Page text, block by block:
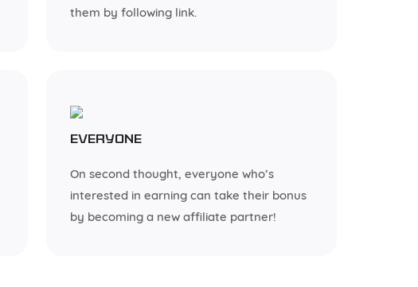
them by following link.
Everyone
On second thought, everyone who’s
interested in earning can take their bonus
by becoming a new affiliate partner!